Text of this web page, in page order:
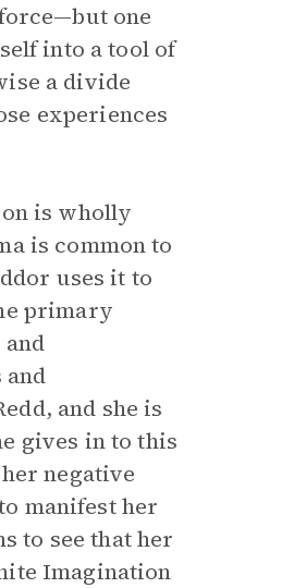
one
into a tool of
a divide
experiences
is wholly
is common to
uses it to
primary
and
and she is
gives in to this
negative
manifest her
to see that her
Imagination